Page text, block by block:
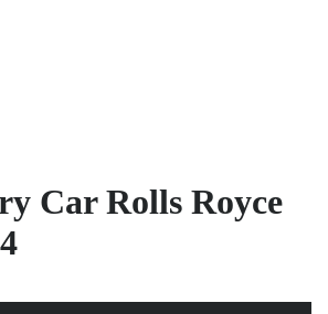
Car Rolls Royce